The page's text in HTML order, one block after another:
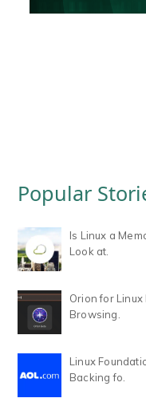
Popular
Is Linux a
Look at.
Orion for
Browsing.
Linux
Backing fo.